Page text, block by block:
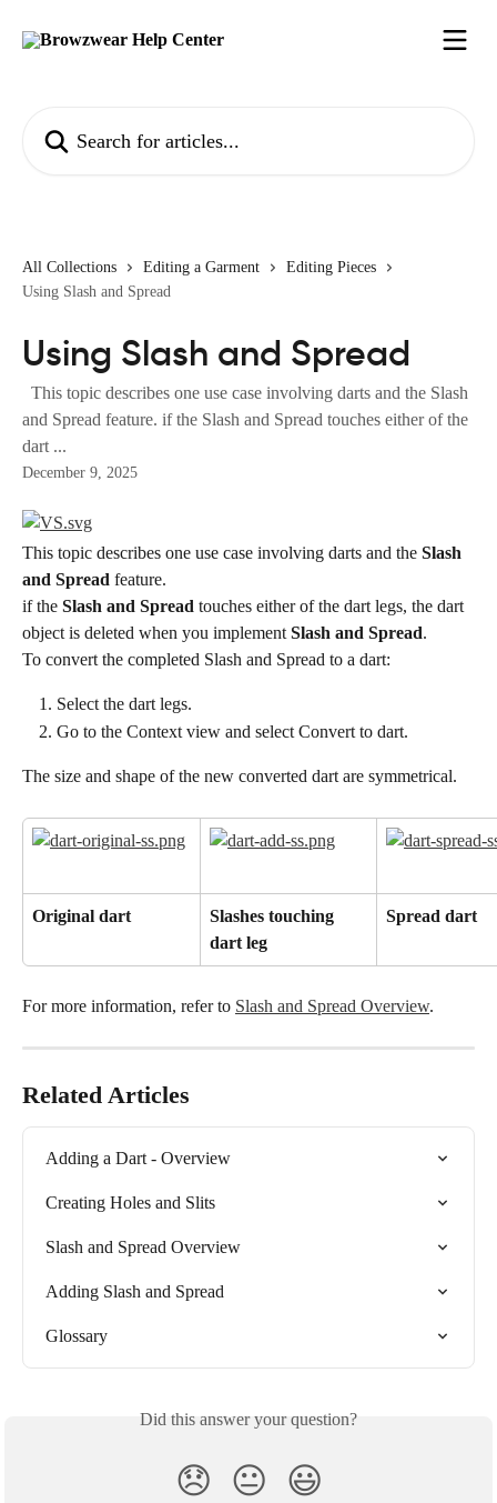
All Collections Editing a Garment
Editing Pieces
Using Slash and Spread
Using Slash and Spread
This topic describes one use case involving darts and the Slash
and Spread feature. if the Slash and Spread touches either of the
dart ...
December 9, 2025
This topic describes one use case involving darts and the Slash
and Spread feature.
if the Slash and Spread touches either of the dart legs, the dart
object is deleted when you implement Slash and Spread.
To convert the completed Slash and Spread to a dart:
Select the dart legs.
Go to the Context view and select Convert to dart.
The size and shape of the new converted dart are symmetrical.
Original dart
Slashes touching
dart leg
Spread dart
For more information, refer to Slash and Spread Overview.
Related Articles
Adding a Dart - Overview
Creating Holes and Slits
Slash and Spread Overview
Adding Slash and Spread
Glossary
Did this answer your question?
😞 😐 😃